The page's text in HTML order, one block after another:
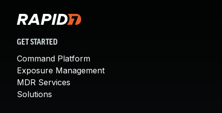
GET STARTED
Command Platform
Exposure Management
MDR Services
Solutions